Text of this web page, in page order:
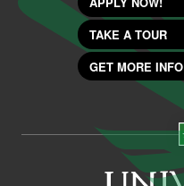
TAKE A TOUR
GET MORE INFO